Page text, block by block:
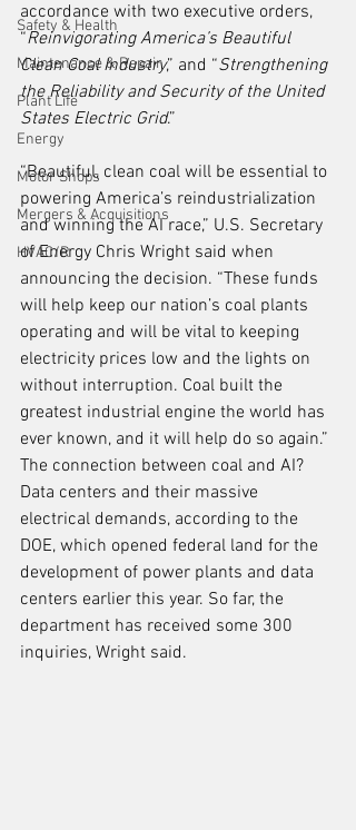
Safety & Health
Maintenance & Repair
Plant Life
Energy
Motor Shops
Mergers & Acquisitions
HVAC/R
accordance with two executive orders,
“Reinvigorating America’s Beautiful
Clean Coal Industry,” and “Strengthening
the Reliability and Security of the United
States Electric Grid.”
“Beautiful, clean coal will be essential to
powering America’s reindustrialization
and winning the AI race,” U.S. Secretary
of Energy Chris Wright said when
announcing the decision. “These funds
will help keep our nation’s coal plants
operating and will be vital to keeping
electricity prices low and the lights on
without interruption. Coal built the
greatest industrial engine the world has
ever known, and it will help do so again.”
The connection between coal and AI?
Data centers and their massive
electrical demands, according to the
DOE, which opened federal land for the
development of power plants and data
centers earlier this year. So far, the
department has received some 300
inquiries, Wright said.